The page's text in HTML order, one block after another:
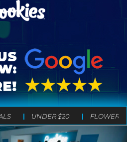
UNDER $20 FLOWER